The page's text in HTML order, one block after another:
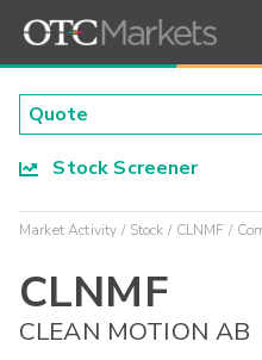
Stock Screener
Market Activity Stock CLNMF
CLNMF
CLEAN MOTION AB